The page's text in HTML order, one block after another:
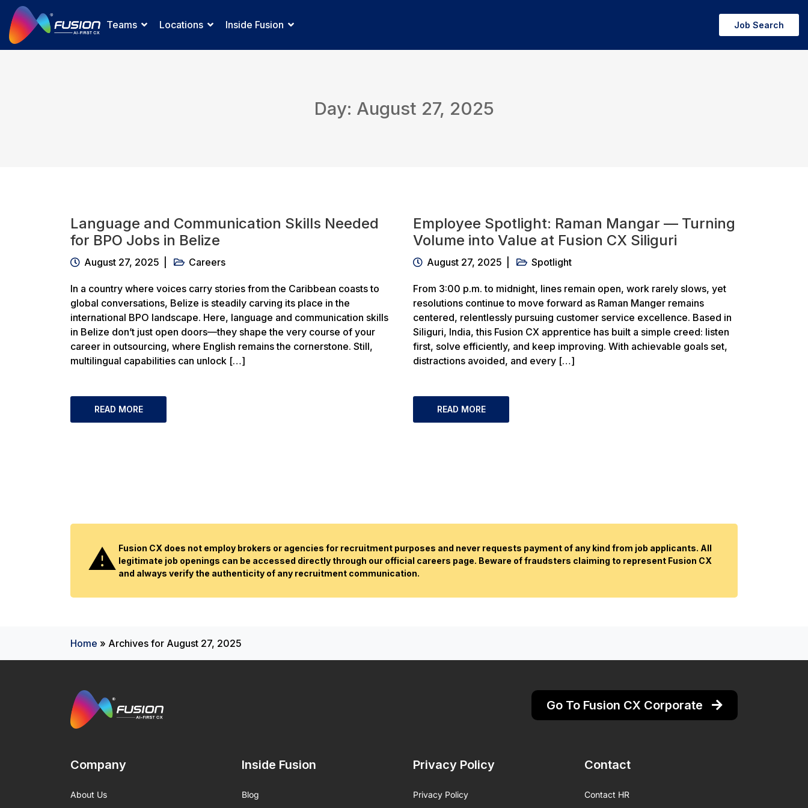
Teams Locations Inside Fusion Job Search
Day: August 27, 2025
Language and Communication Skills Needed
for BPO Jobs in Belize
August 27, 2025 Careers
In a country where voices carry stories from the Caribbean coasts to
global conversations, Belize is steadily carving its place in the
international BPO landscape. Here, language and communication skills
in Belize don’t just open doors—they shape the very course of your
career in outsourcing, where English remains the cornerstone. Still,
multilingual capabilities can unlock […]
READ MORE
Employee Spotlight: Raman Mangar — Turning
Volume into Value at Fusion CX Siliguri
August 27, 2025 Spotlight
From 3:00 p.m. to midnight, lines remain open, work rarely slows, yet
resolutions continue to move forward as Raman Manger remains
centered, relentlessly pursuing customer service excellence. Based in
Siliguri, India, this Fusion CX apprentice has built a simple creed: listen
first, solve efficiently, and keep improving. With achievable goals set,
distractions avoided, and every […]
READ MORE
Fusion CX does not employ brokers or agencies for recruitment purposes and never requests payment of any kind from job applicants. All
legitimate job openings can be accessed directly through our official careers page. Beware of fraudsters claiming to represent Fusion CX
and always verify the authenticity of any recruitment communication.
Home » Archives for August 27, 2025
Go To Fusion CX Corporate
Company
About Us
Inside Fusion
Blog
Privacy Policy
Privacy Policy
Contact
Contact HR